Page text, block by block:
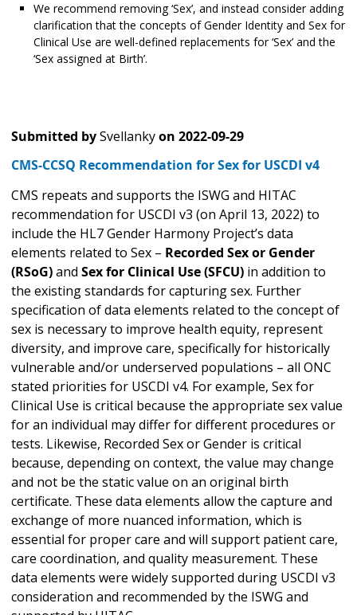
We recommend removing ‘Sex’, and instead consider adding
clarification that the concepts of Gender Identity and Sex for
Clinical Use are well-defined replacements for ‘Sex’ and the
‘Sex assigned at Birth’.
Submitted bySvellankyon 2022-09-29
CMS-CCSQ Recommendation for Sex for USCDI v4
CMS repeats and supports the ISWG and HITAC
recommendation for USCDI v3 (on April 13, 2022) to
include the HL7 Gender Harmony Project’s data
elements related to Sex – Recorded Sex or Gender
(RSoG)and Sex for Clinical Use (SFCU) in addition to
the existing standards for capturing sex. Further
specification of data elements related to the concept of
sex is necessary to improve health equity, represent
diversity, and improve care, specifically for historically
vulnerable and/or underserved populations – all ONC
stated priorities for USCDI v4. For example, Sex for
Clinical Use is critical because the appropriate sex value
for an individual may differ for different procedures or
tests. Likewise, Recorded Sex or Gender is critical
because, depending on context, the value may change
and not be the static value on an original birth
certificate. These data elements allow the capture and
exchange of more nuanced information, which is
essential for proper care and will support patient care,
care coordination, and quality measurement. These
data elements were widely supported during USCDI v3
consideration and recommended by the ISWG and